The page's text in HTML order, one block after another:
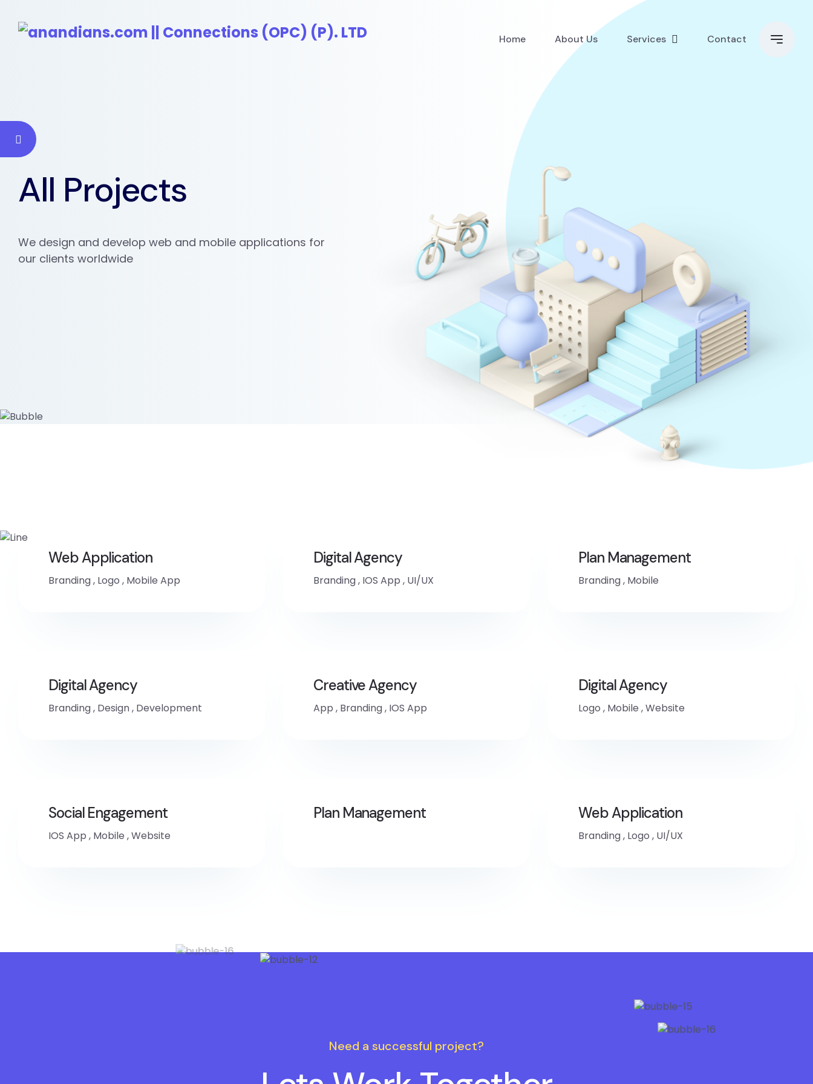
Home About Us Services Contact
All Projects
We design and develop web and mobile applications for
our clients worldwide
Web Application
Branding, Logo , Mobile App
Digital Agency
Branding, IOS App , UI/UX
Plan Management
Branding, Mobile
Digital Agency
Branding, Design, Development
Creative Agency
App , Branding, IOS App
Digital Agency
Logo , Mobile ,Website
Social Engagement
IOS App , Mobile ,Website
Plan Management Web Application
Branding, Logo , UI/UX
Need a successful project?